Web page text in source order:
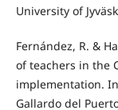
University of
Fernández, R. &
of teachers in the
implementation. In
Gallardo del